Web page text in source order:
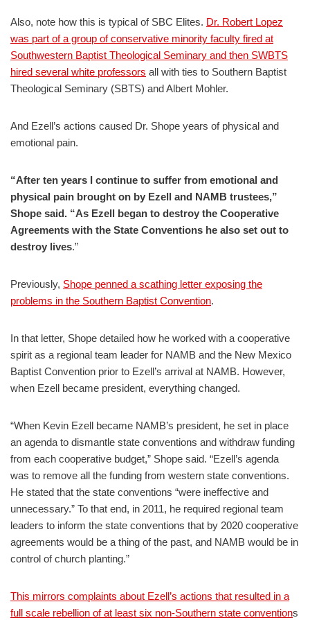
Also, note how this is typical of SBC Elites. Dr. Robert Lopez
was part of a group of conservative minority faculty fired at
Southwestern Baptist Theological Seminary and then SWBTS
hired several white professors all with ties to Southern Baptist
Theological Seminary (SBTS) and Albert Mohler.
And Ezell’s actions caused Dr. Shope years of physical and
emotional pain.
“After ten years I continue to suffer from emotional and
physical pain brought on by Ezell and NAMB trustees,”
Shope said. “As Ezell began to destroy the Cooperative
Agreements with the State Conventions he also set out to
destroy lives.”
Previously, Shope penned a scathing letter exposing the
problems in the Southern Baptist Convention.
In that letter, Shope detailed how he worked with a cooperative
spirit as a regional team leader for NAMB and the New Mexico
Baptist Convention prior to Ezell’s arrival at NAMB. However,
when Ezell became president, everything changed.
“When Kevin Ezell became NAMB’s president, he set in place
an agenda to dismantle state conventions and withdraw funding
from each cooperative budget,” Shope said. “Ezell’s agenda
was to remove all the funding from western state conventions.
He stated that the state conventions “were ineffective and
unnecessary.” To that end, in 2011, he required regional team
leaders to inform the state conventions that by 2020 cooperative
agreements would be a thing of the past, and NAMB would be in
control of church planting.”
This mirrors complaints about Ezell’s actions that resulted in a
full scale rebellion of at least six non-Southern state conventions